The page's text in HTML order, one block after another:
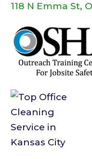
118 N Emma St,